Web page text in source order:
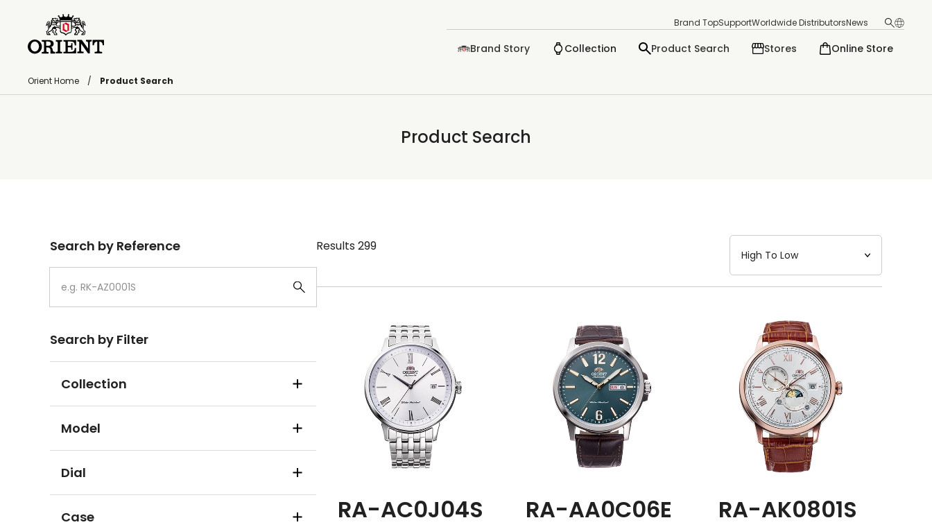
Brand TopSupportWorldwide DistributorsNews
Brand Story Collection Product Search Stores Online Store
Orient Home Product Search
Product Search
Search by Reference
Search by Filter
Collection
Model
Dial
Case
Results 299
RA-AC0J04S RA-AA0C06E RA-AK0801S